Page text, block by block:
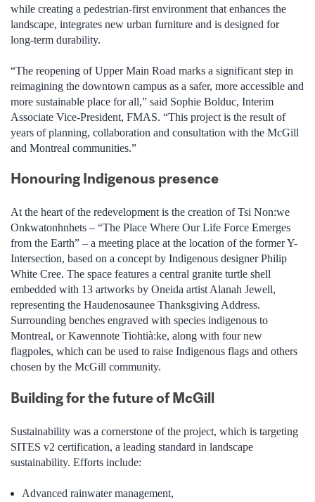
while creating a pedestrian-first environment that enhances the
landscape, integrates new urban furniture and is designed for
long-term durability.
“The reopening of Upper Main Road marks a significant step in
reimagining the downtown campus as a safer, more accessible and
more sustainable place for all,” said Sophie Bolduc, Interim
Associate Vice-President, FMAS. “This project is the result of
years of planning, collaboration and consultation with the McGill
and Montreal communities.”
Honouring Indigenous presence
At the heart of the redevelopment is the creation of Tsi Non:we
Onkwatonhnhets – “The Place Where Our Life Force Emerges
from the Earth” – a meeting place at the location of the former Y-
Intersection, based on a concept by Indigenous designer Philip
White Cree. The space features a central granite turtle shell
embedded with 13 artworks by Oneida artist Alanah Jewell,
representing the Haudenosaunee Thanksgiving Address.
Surrounding benches engraved with species indigenous to
Montreal, or Kawennote Tiohtià:ke, along with four new
flagpoles, which can be used to raise Indigenous flags and others
chosen by the McGill community.
Building for the future of McGill
Sustainability was a cornerstone of the project, which is targeting
SITES v2 certification, a leading standard in landscape
sustainability. Efforts include:
Advanced rainwater management,